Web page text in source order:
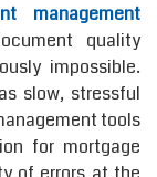
management
quality
impossible.
slow, stressful
tools
for mortgage